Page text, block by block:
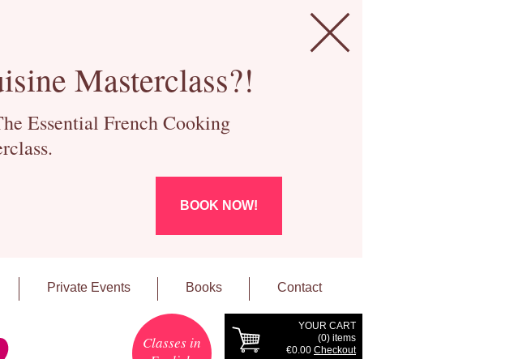
Masterclass?!
Essential French Cooking
BOOK NOW!
Private Events Books Contact
YOUR CART
(0) items
€0.00 Checkout
Classes in